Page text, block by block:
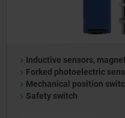
Inductive sensors,
Forked photoelectric
Mechanical position
Safety switch